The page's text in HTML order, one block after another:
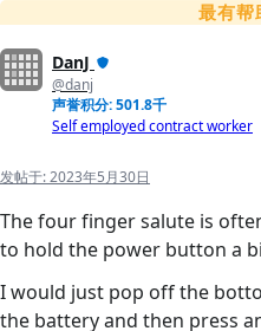
最有帮
DanJ
@danj
声誉积分: 501.8千
Self employed contract worker
发帖于:2023年5月30日
The four finger salute is
to hold the power button a
I would just pop off the
the battery and then press